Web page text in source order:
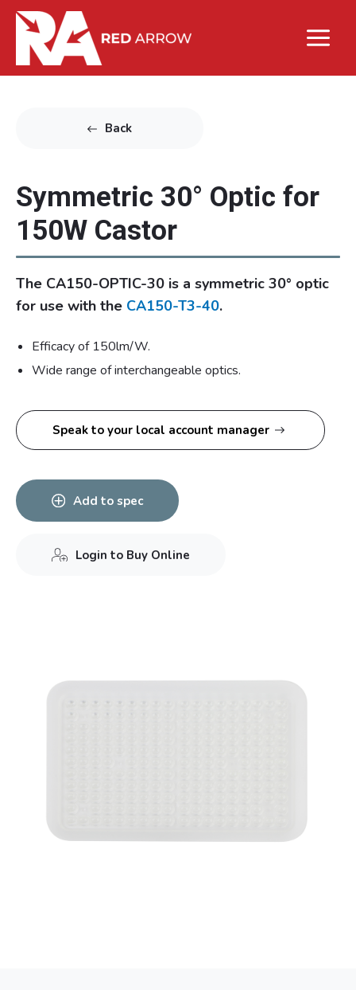
Back
Symmetric 30° Optic for
150W Castor
The CA150-OPTIC-30 is a symmetric 30° optic
for use with the CA150-T3-40.
Efficacy of 150lm/W.
Wide range of interchangeable optics.
Speak to your local account manager
Add to spec
Login to Buy Online